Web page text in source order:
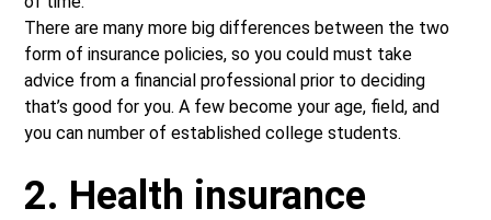
There are many more big differences between the two
form of insurance policies, so you could must take
advice from a financial professional prior to deciding
that’s good for you. A few become your age, field, and
you can number of established college students.
2. Health insurance